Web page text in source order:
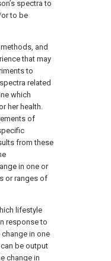
spectra to
to be
and
that may
to
related
which
her health.
of
from these
in one or
or ranges of
lifestyle
response to
in one
be output
change in